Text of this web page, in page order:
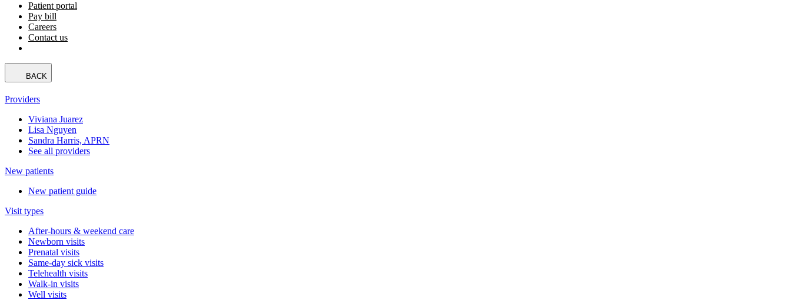
Patient portal
Pay bill
Careers
Contact us
BACK
Providers
Viviana Juarez
Lisa Nguyen
Sandra Harris, APRN
See all providers
New patients
New patient guide
Visit types
After-hours & weekend care
Newborn visits
Prenatal visits
Same-day sick visits
Telehealth visits
Walk-in visits
Well visits